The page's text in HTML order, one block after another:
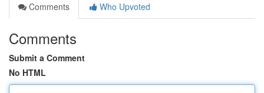
Comments
Who Upvoted
Comments
Submit a Comment
No HTML